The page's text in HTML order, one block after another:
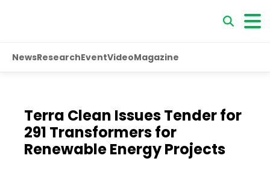
NewsResearchEventVideoMagazine
Terra Clean Issues Tender for
291 Transformers for
Renewable Energy Projects